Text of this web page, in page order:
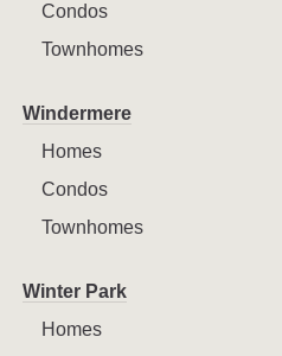
Condos
Townhomes
Windermere
Homes
Condos
Townhomes
Winter Park
Homes